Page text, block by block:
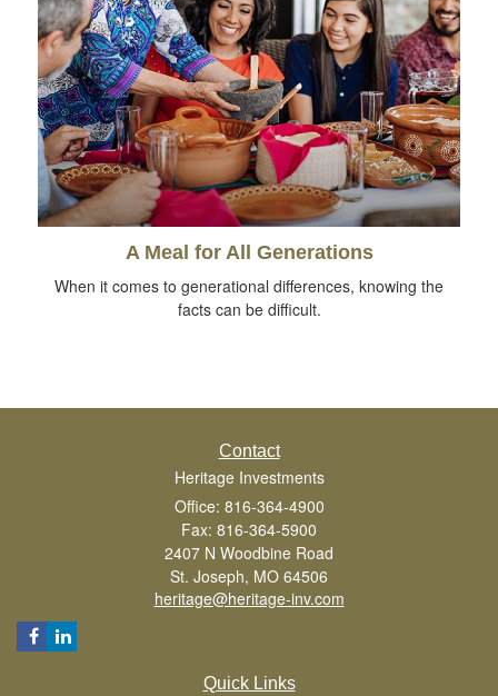
A Meal for All Generations
When it comes to generational differences, knowing the
facts can be difficult.
Contact
Heritage Investments
Office: 816-364-4900
Fax: 816-364-5900
2407 N Woodbine Road
St. Joseph, MO 64506
heritage@heritage-inv.com
Quick Links